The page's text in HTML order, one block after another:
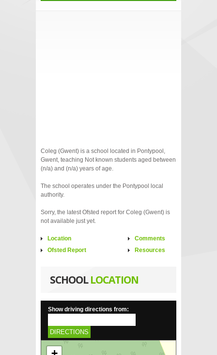
Coleg (Gwent) is a school located in Pontypool,
Gwent, teaching Not known students aged between
(n/a) and (n/a) years of age.
The school operates under the Pontypool local
authority.
Sorry, the latest Ofsted report for Coleg (Gwent) is
not available just yet.
Location
Ofsted Report
Comments
Resources
SCHOOLLOCATION
Show driving directions from:
DIRECTIONS